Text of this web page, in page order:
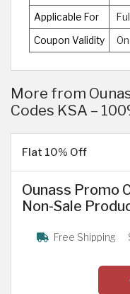
Applicable For
Coupon Validity
More from
Codes KSA –
Flat 10% Off
Ounass Promo
Non-Sale
Free Shipping